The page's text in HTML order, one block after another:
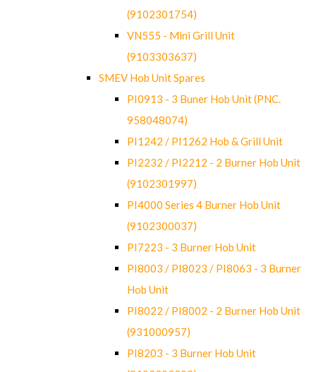
(9102301754)
VN555 - Mini Grill Unit
(9103303637)
SMEV Hob Unit Spares
PI0913 - 3 Buner Hob Unit (PNC.
958048074)
PI1242 / PI1262 Hob & Grill Unit
PI2232 / PI2212 - 2 Burner Hob Unit
(9102301997)
PI4000 Series 4 Burner Hob Unit
(9102300037)
PI7223 - 3 Burner Hob Unit
PI8003 / PI8023 / PI8063 - 3 Burner
Hob Unit
PI8022 / PI8002 - 2 Burner Hob Unit
(931000957)
PI8203 - 3 Burner Hob Unit